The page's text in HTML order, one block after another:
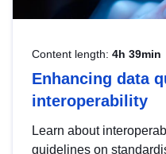
Content length: 4h 39min
Enhancing data
interoperability
Learn about
guidelines on